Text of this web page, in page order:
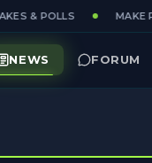
& POLLS MAKE
NEWS FORUM